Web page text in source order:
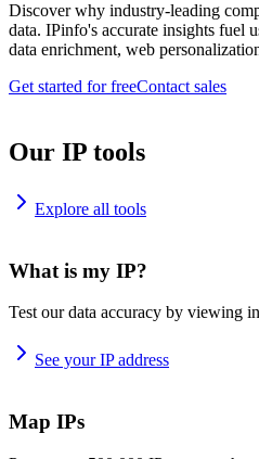
Discover why industry-leading
data. IPinfo's accurate insights fuel
data enrichment, web
Get started for freeContact sales
Our IP tools
Explore all tools
What is my IP?
Test our data accuracy by viewing
See your IP address
Map IPs